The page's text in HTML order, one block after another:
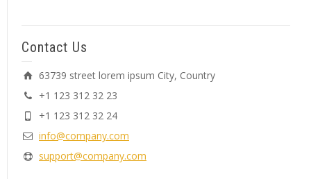
Contact Us
63739 street lorem ipsum City, Country
+1 123 312 32 23
+1 123 312 32 24
info@company.com
support@company.com